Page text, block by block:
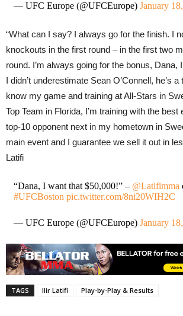
— UFC Europe (@UFCEurope) January
“What can I say? I always go for the finish. I
knockouts in the first round – in the first two
round. I’m always going for the bonus, Dana,
I didn’t underestimate Sean O’Connell, he’s
know my game and training at All-Stars in
Top Team in Florida, I’m training with the
top-10 opponent next in my hometown in
main event and I guarantee we sell it out in
Latifi
“Dana, I want that $50,000!” – @Latifimma
#UFCBoston pic.twitter.com/8ni20WIH2C
— UFC Europe (@UFCEurope) January
TAGS Ilir Latifi Play-by-Play & Results